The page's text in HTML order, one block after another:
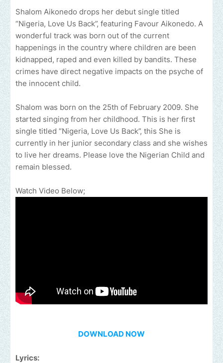
Shalom Aikonedo drops her debut single titled
“Nigeria, Love Us Back”, featuring Favour Aikonedo. A
wonderful track was born out of the current
happenings in the country where children are been
kidnapped, raped and even killed by bandits. These
crimes have direct negative impacts on the psyche of
the innocent child.
Shalom was born on the 25th of February 2009. She
started singing from her childhood. This is her first
single titled “Nigeria, Love Us Back”, this She is
currently in her junior secondary class and she wishes
to live her dreams. Please love the Nigerian Child and
remain blessed.
Watch Video Below;
DOWNLOAD NOW
Lyrics: